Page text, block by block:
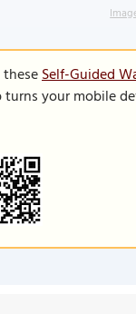
Self-Guided
turns your mobile